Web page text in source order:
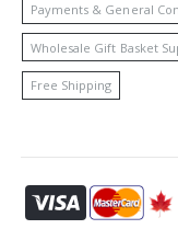
Payments & General
Wholesale Gift Basket
Free Shipping